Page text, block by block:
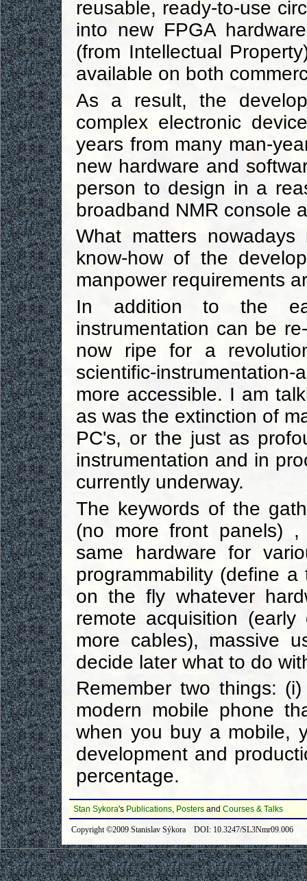
reusable, ready-to-use
into new FPGA
(from Intellectual
available on both
As a result, the
complex electronic
years from many man-
new hardware and
person to design in a
broadband NMR console
What matters
know-how of the
manpower requirements
In addition to the
instrumentation can be
now ripe for a
scientific-
more accessible. I am
as was the extinction of
PC's, or the just as
instrumentation and in
currently underway.
The keywords of the
(no more front panels) ,
same hardware for
programmability (define
on the fly whatever
remote acquisition
more cables), massive
decide later what to do
Remember two things:
modern mobile phone
when you buy a mobile,
development and
percentage.
Stan Sykora's Publications, Posters and Courses & Talks
Copyright ©2009 Stanislav Sýkora DOI: 10.3247/SL3Nmr09.006